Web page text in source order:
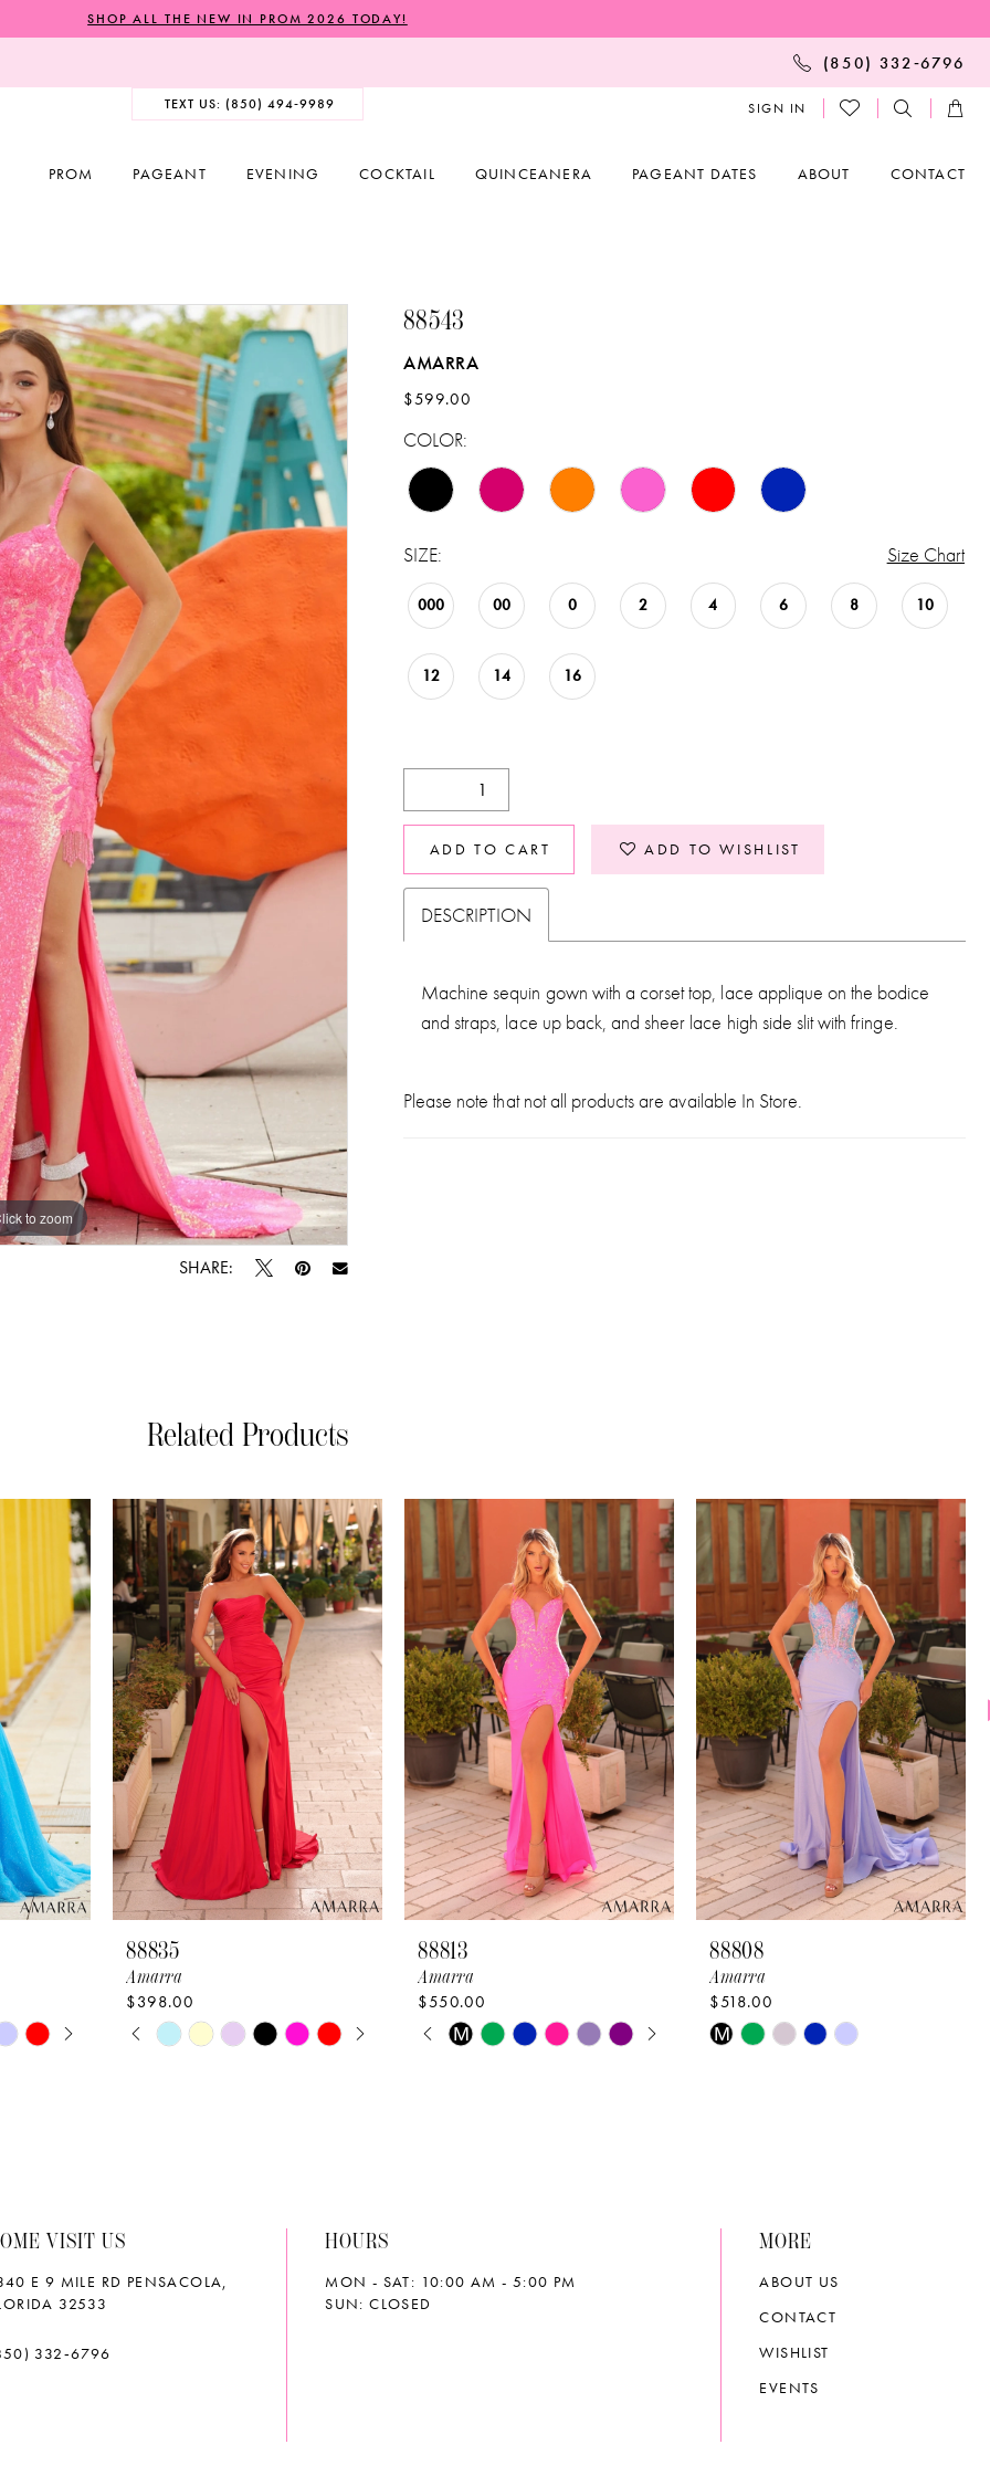
SHOP ALL THE NEW IN PROM 2026 TODAY!
(850) 332‑6796
TEXT US: (850) 494‑9989 SIGN IN
PROM PAGEANT EVENING COCKTAIL QUINCEANERA PAGEANT DATES ABOUT CONTACT
to zoom
to zoom
SHARE:
88543
AMARRA
$599.00
COLOR:
SIZE: Size Chart
000 00 0 2 4 6 8 10
12 14 16
ADD TO CART ADD TO WISHLIST
DESCRIPTION
Machine sequin gown with a corset top, lace applique on the bodice
and straps, lace up back, and sheer lace high side slit with fringe.
Please note that not all products are available In Store.
Related Products
88835
Amarra
$398.00
Skip
PAUSE AUTOPLAY
PREVIOUS SLIDE
NEXT SLIDE
0
5
88813
Amarra
$550.00
Skip
PAUSE AUTOPLAY
PREVIOUS SLIDE
NEXT SLIDE
0
5
M
88808
Amarra
$518.00
Skip
M
VISIT US
E 9 MILE RD PENSACOLA,
32533
332‑6796
HOURS
MON - SAT: 10:00 AM - 5:00 PM
SUN: CLOSED
MORE
ABOUT US
CONTACT
WISHLIST
EVENTS